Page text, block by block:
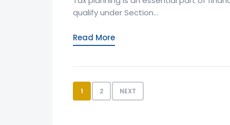
qualify under Section...
Read More
1 2 NEXT